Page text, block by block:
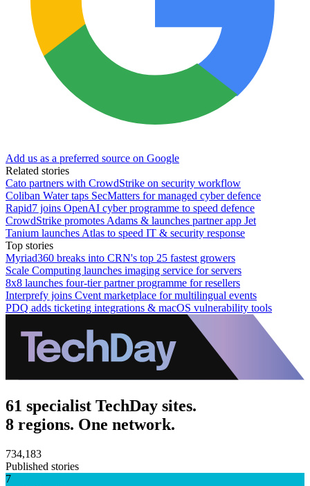
Add us as a preferred source on Google
Related stories
Cato partners with CrowdStrike on security workflow
Coliban Water taps SecMatters for managed cyber defence
Rapid7 joins OpenAI cyber programme to speed defence
CrowdStrike promotes Adams & launches partner app Jet
Tanium launches Atlas to speed IT & security response
Top stories
Myriad360 breaks into CRN's top 25 fastest growers
Scale Computing launches imaging service for servers
8x8 launches four-tier partner programme for resellers
Interprefy joins Cvent marketplace for multilingual events
PDQ adds ticketing integrations & macOS vulnerability tools
61 specialist TechDay sites.
8 regions. One network.
734,183
Published stories
7